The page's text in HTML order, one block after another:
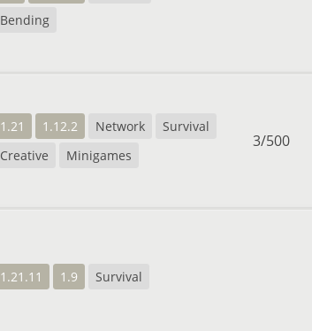
Bending
1.21 1.12.2 Network
Survival
Creative
Minigames
3/500
1.21.11 1.9 Survival